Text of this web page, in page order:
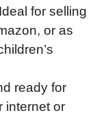
for selling
or as
ready for
internet or